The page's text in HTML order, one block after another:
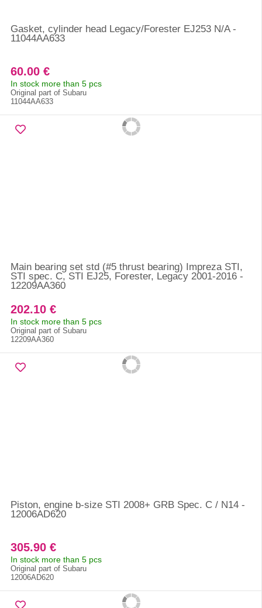
Gasket, cylinder head Legacy/Forester EJ253 N/A -
11044AA633
60.00 €
In stock more than 5 pcs
Original part of Subaru
11044AA633
Main bearing set std (#5 thrust bearing) Impreza STI,
STI spec. C, STI EJ25, Forester, Legacy 2001-2016 -
12209AA360
202.10 €
In stock more than 5 pcs
Original part of Subaru
12209AA360
Piston, engine b-size STI 2008+ GRB Spec. C / N14 -
12006AD620
305.90 €
In stock more than 5 pcs
Original part of Subaru
12006AD620